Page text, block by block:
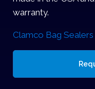
warranty.
Clamco Bag